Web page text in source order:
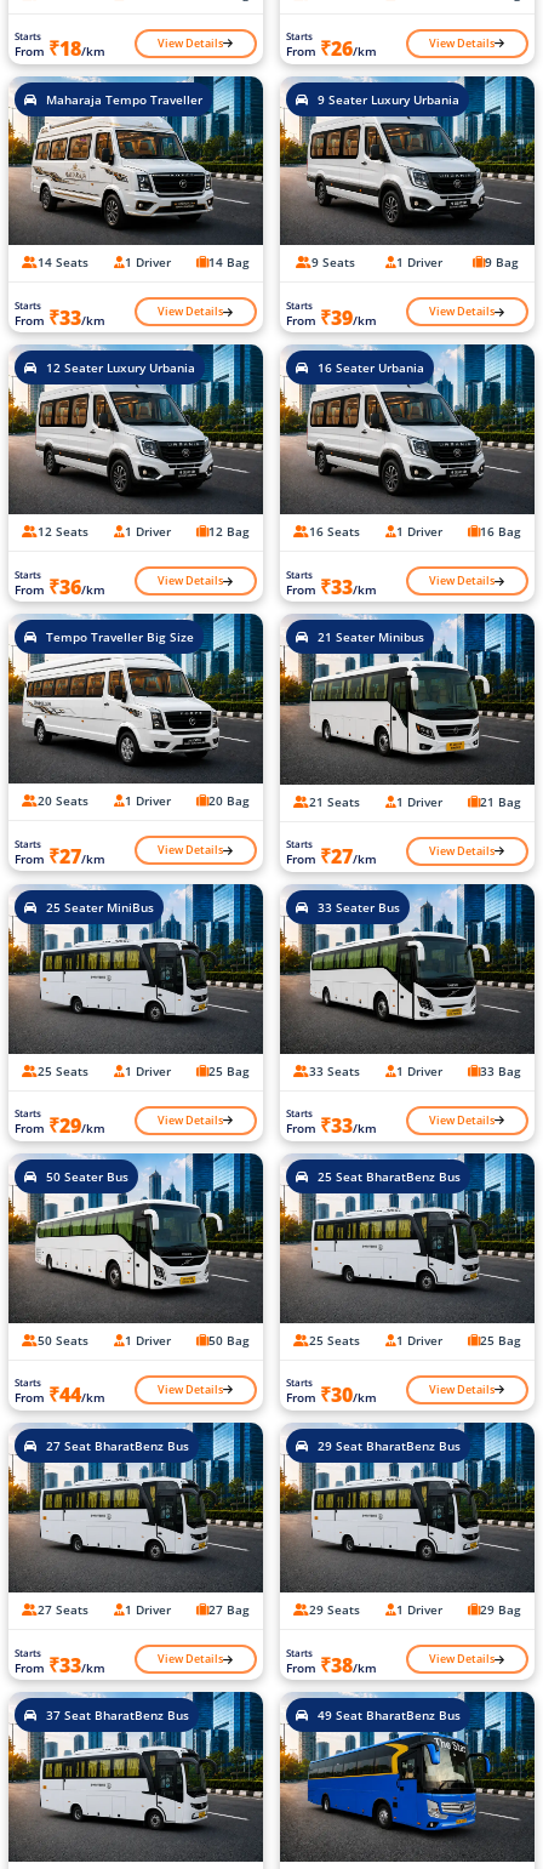
Starts
From ₹18/km View Details Starts
From ₹26/km View Details
Maharaja Tempo Traveller
14 Seats 1 Driver 14 Bag
Starts
From ₹33/km View Details
9 Seater Luxury Urbania
9 Seats 1 Driver 9 Bag
Starts
From ₹39/km View Details
12 Seater Luxury Urbania
12 Seats 1 Driver 12 Bag
Starts
From ₹36/km View Details
16 Seater Urbania
16 Seats 1 Driver 16 Bag
Starts
From ₹33/km View Details
Tempo Traveller Big Size
20 Seats 1 Driver 20 Bag
Starts
From ₹27/km View Details
21 Seater Minibus
21 Seats 1 Driver 21 Bag
Starts
From ₹27/km View Details
25 Seater MiniBus
25 Seats 1 Driver 25 Bag
Starts
From ₹29/km View Details
33 Seater Bus
33 Seats 1 Driver 33 Bag
Starts
From ₹33/km View Details
50 Seater Bus
50 Seats 1 Driver 50 Bag
Starts
From ₹44/km View Details
25 Seat BharatBenz Bus
25 Seats 1 Driver 25 Bag
Starts
From ₹30/km View Details
27 Seat BharatBenz Bus
27 Seats 1 Driver 27 Bag
Starts
From ₹33/km View Details
29 Seat BharatBenz Bus
29 Seats 1 Driver 29 Bag
Starts
From ₹38/km View Details
37 Seat BharatBenz Bus 49 Seat BharatBenz Bus